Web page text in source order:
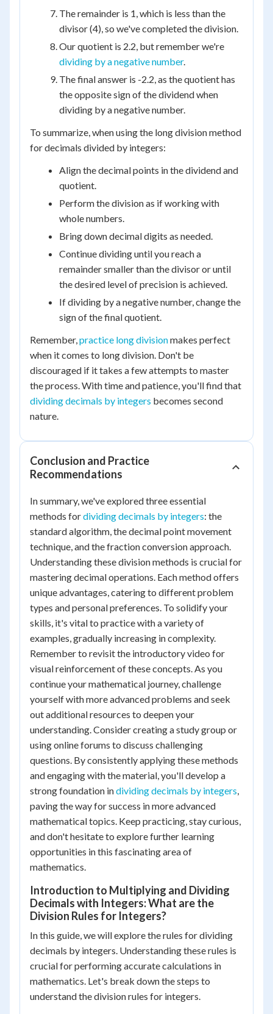
The remainder is 1, which is less than the
divisor (4), so we've completed the division.
Our quotient is 2.2, but remember we're
dividing by a negative number.
The final answer is -2.2, as the quotient has
the opposite sign of the dividend when
dividing by a negative number.
To summarize, when using the long division method
for decimals divided by integers:
Align the decimal points in the dividend and
quotient.
Perform the division as if working with
whole numbers.
Bring down decimal digits as needed.
Continue dividing until you reach a
remainder smaller than the divisor or until
the desired level of precision is achieved.
If dividing by a negative number, change the
sign of the final quotient.
Remember,practice long divisionmakes perfect
when it comes to long division. Don't be
discouraged if it takes a few attempts to master
the process. With time and patience, you'll find that
dividing decimals by integers becomes second
nature.
Conclusion and Practice
Recommendations
In summary, we've explored three essential
methods fordividing decimals by integers: the
standard algorithm, the decimal point movement
technique, and the fraction conversion approach.
Understanding these division methods is crucial for
mastering decimal operations. Each method offers
unique advantages, catering to different problem
types and personal preferences. To solidify your
skills, it's vital to practice with a variety of
examples, gradually increasing in complexity.
Remember to revisit the introductory video for
visual reinforcement of these concepts. As you
continue your mathematical journey, challenge
yourself with more advanced problems and seek
out additional resources to deepen your
understanding. Consider creating a study group or
using online forums to discuss challenging
questions. By consistently applying these methods
and engaging with the material, you'll develop a
strong foundation individing decimals by integers,
paving the way for success in more advanced
mathematical topics. Keep practicing, stay curious,
and don't hesitate to explore further learning
opportunities in this fascinating area of
mathematics.
Introduction to Multiplying and Dividing
Decimals with Integers: What are the
Division Rules for Integers?
In this guide, we will explore the rules for dividing
decimals by integers. Understanding these rules is
crucial for performing accurate calculations in
mathematics. Let's break down the steps to
understand the division rules for integers.